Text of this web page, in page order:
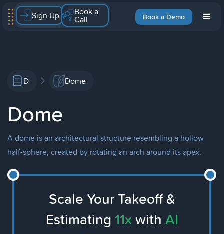
Book a Demo
Sign Up Book a
Call
D Dome
Dome
A dome is an architectural structure resembling a hollow
half-sphere, created by rotating an arch around its apex.
Scale Your Takeoff &
Estimating 11x with AI